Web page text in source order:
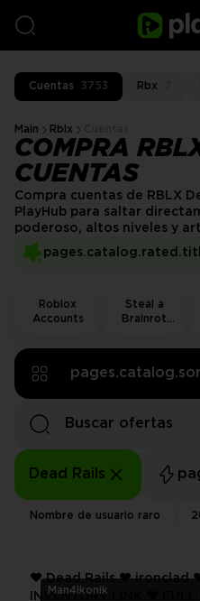
Cuentas 3753 Rbx
Main Rblx
COMPRA
CUENTAS
Compra cuentas de RBLX
PlayHub para saltar
poderoso, altos niveles y
(Rieles Muertos) es una
supervivencia donde
en los rieles!
Roblox
Accounts
Steal a
Brainrot
Dead Rails
Nombre de usuario raro
Man4ikonik
❤️ Dead Rails ❤️ ironclad ❤️ 16 bonds ❤️ SCREENSHOTS AND